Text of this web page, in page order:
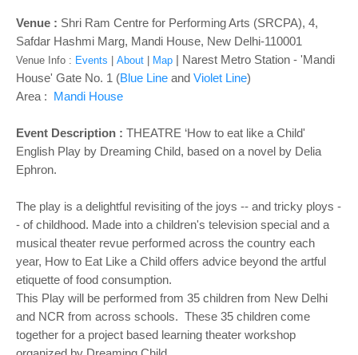
Venue : Shri Ram Centre for Performing Arts (SRCPA), 4,
Safdar Hashmi Marg, Mandi House, New Delhi-110001
Venue Info : Events About Map | Narest Metro Station - 'Mandi
House' Gate No. 1 (Blue Line and Violet Line)
Area : Mandi House
Event Description : THEATRE ‘How to eat like a Child'
English Play by Dreaming Child, based on a novel by Delia
Ephron.
The play is a delightful revisiting of the joys -- and tricky ploys -
- of childhood. Made into a children's television special and a
musical theater revue performed across the country each
year, How to Eat Like a Child offers advice beyond the artful
etiquette of food consumption.
This Play will be performed from 35 children from New Delhi
and NCR from across schools. These 35 children come
together for a project based learning theater workshop